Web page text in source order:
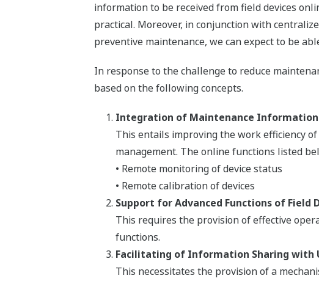
information to be received from field devices
practical. Moreover, in conjunction with
preventive maintenance, we can expect to be
In response to the challenge to reduce
based on the following concepts.
Integration of Maintenance Information
This entails improving the work efficiency
management. The online functions listed
• Remote monitoring of device status
• Remote calibration of devices
Support for Advanced Functions of Field
This requires the provision of effective
functions.
Facilitating of Information Sharing with
This necessitates the provision of a